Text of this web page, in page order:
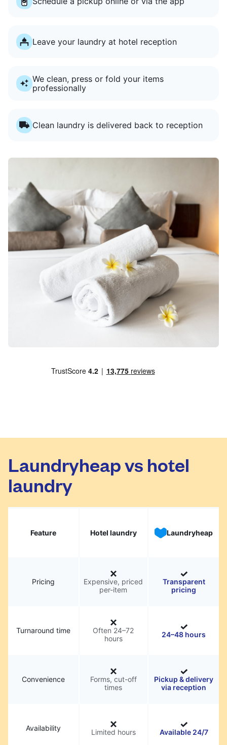
Leave your laundry at hotel reception
We clean, press or fold your items
professionally
Clean laundry is delivered back to reception
Laundryheap vs hotel
laundry
Feature Hotel laundry Laundryheap
Pricing
Expensive, priced
per-item
Transparent
pricing
Turnaround time
Often 24–72
hours
24–48 hours
Convenience
Forms, cut-off
times
Pickup & delivery
via reception
Availability Limited hours Available 24/7